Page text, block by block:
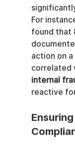
For
found that
action on
correlated
internal
reactive